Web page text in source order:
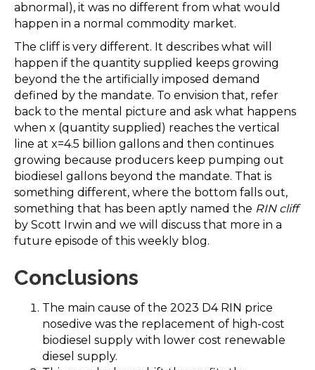
abnormal), it was no different from what would
happen in a normal commodity market.
The cliff is very different. It describes what will
happen if the quantity supplied keeps growing
beyond the the artificially imposed demand
defined by the mandate. To envision that, refer
back to the mental picture and ask what happens
when x (quantity supplied) reaches the vertical
line at x=4.5 billion gallons and then continues
growing because producers keep pumping out
biodiesel gallons beyond the mandate. That is
something different, where the bottom falls out,
something that has been aptly named the RIN cliff
by Scott Irwin and we will discuss that more in a
future episode of this weekly blog.
Conclusions
The main cause of the 2023 D4 RIN price
nosedive was the replacement of high-cost
biodiesel supply with lower cost renewable
diesel supply.